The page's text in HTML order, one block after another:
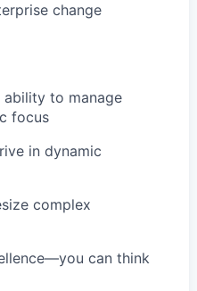
change
to manage
focus
in dynamic
complex
can think